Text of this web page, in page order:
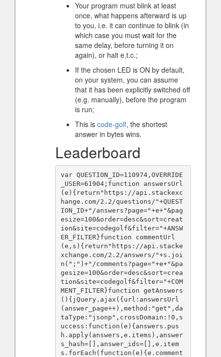
Your program must blink at least
once, what happens afterward is up
to you, i.e. it can continue to blink (in
which case you must wait for the
same delay, before turning it on
again), or halt e.t.c.;
If the chosen LED is ON by default,
on your system, you can assume
that it has been explicitly switched off
(e.g. manually), before the program
is run;
This is code-golf, the shortest
answer in bytes wins.
Leaderboard
var QUESTION_ID=110974,OVERRIDE
_USER=61904;function answersUrl
(e){return"https://api.stackexc
hange.com/2.2/questions/"+QUEST
ION_ID+"/answers?page="+e+"&pag
esize=100&order=desc&sort=creat
ion&site=codegolf&filter="+ANSW
ER_FILTER}function commentUrl
(e,s){return"https://api.stacke
xchange.com/2.2/answers/"+s.joi
n(";")+"/comments?page="+e+"&pa
gesize=100&order=desc&sort=crea
tion&site=codegolf&filter="+COM
MENT_FILTER}function getAnswers
(){jQuery.ajax({url:answersUrl
(answer_page++),method:"get",da
taType:"jsonp",crossDomain:!0,s
uccess:function(e){answers.pus
h.apply(answers,e.items),answer
s_hash=[],answer_ids=[],e.item
s.forEach(function(e){e.comment